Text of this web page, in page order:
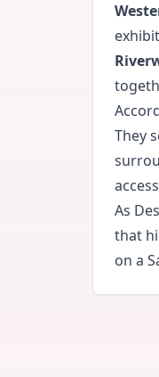
They
As
that
on a